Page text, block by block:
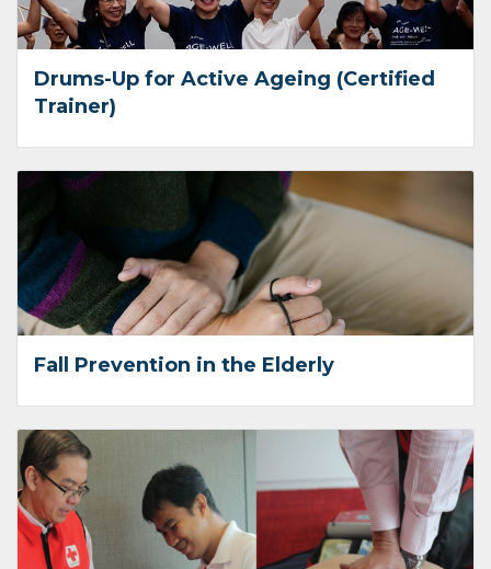
Drums-Up for Active Ageing (Certified
Trainer)
Fall Prevention in the Elderly